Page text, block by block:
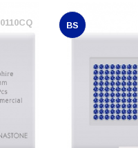
BS